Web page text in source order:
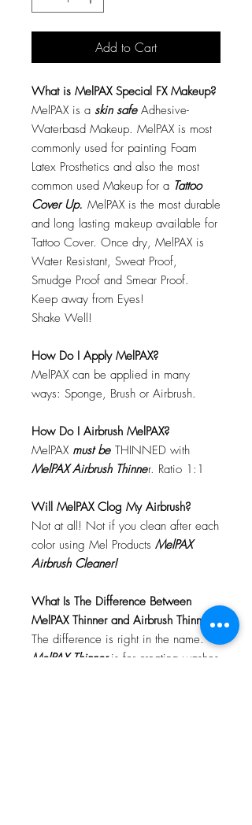
Add to Cart
What is MelPAX Special FX Makeup?
MelPAX is a skin safeAdhesive-
Waterbasd Makeup. MelPAX is most
commonly used for painting Foam
Latex Prosthetics and also the most
common used Makeup for a Tattoo
Cover Up. MelPAX is the most durable
and long lasting makeup available for
Tattoo Cover. Once dry, MelPAX is
Water Resistant, Sweat Proof,
Smudge Proof and Smear Proof.
Keep away from Eyes!
Shake Well!
How Do I Apply MelPAX?
MelPAX can be applied in many
ways: Sponge, Brush or Airbrush.
How Do I Airbrush MelPAX?
MelPAX must be THINNED with
MelPAX Airbrush Thinner. Ratio 1:1
Will MelPAX Clog My Airbrush?
Not at all! Not if you clean after each
color using Mel Products MelPAX
Airbrush Cleaner!
What Is The Difference Between
MelPAX Thinner and Airbrush Thinner?
The difference is right in the name.
MelPAX Thinneris for creating washes